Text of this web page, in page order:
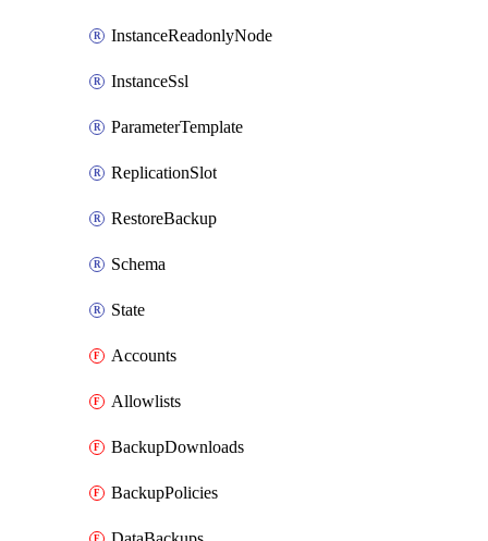
InstanceReadonlyNode
InstanceSsl
ParameterTemplate
ReplicationSlot
RestoreBackup
Schema
State
Accounts
Allowlists
BackupDownloads
BackupPolicies